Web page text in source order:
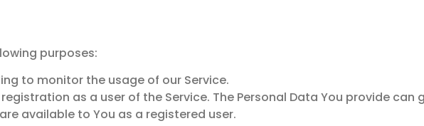
purposes:
to monitor the usage of our Service.
as a user of the Service. The Personal Data You provide can
available to You as a registered user.